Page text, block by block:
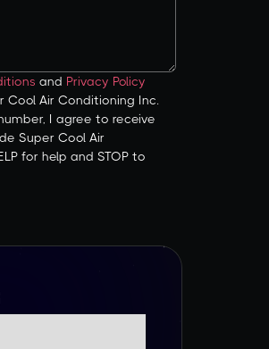
and Privacy Policy
Air Conditioning Inc.
I agree to receive
Super Cool Air
for help and STOP to